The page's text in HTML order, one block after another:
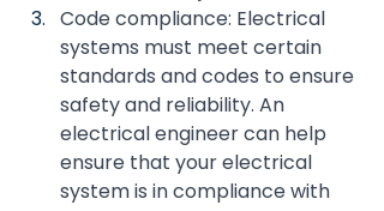
Code compliance: Electrical
systems must meet certain
standards and codes to ensure
safety and reliability. An
electrical engineer can help
ensure that your electrical
system is in compliance with